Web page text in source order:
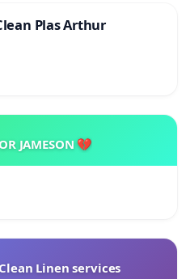
Plas Arthur
JAMESON 💔
Linen services